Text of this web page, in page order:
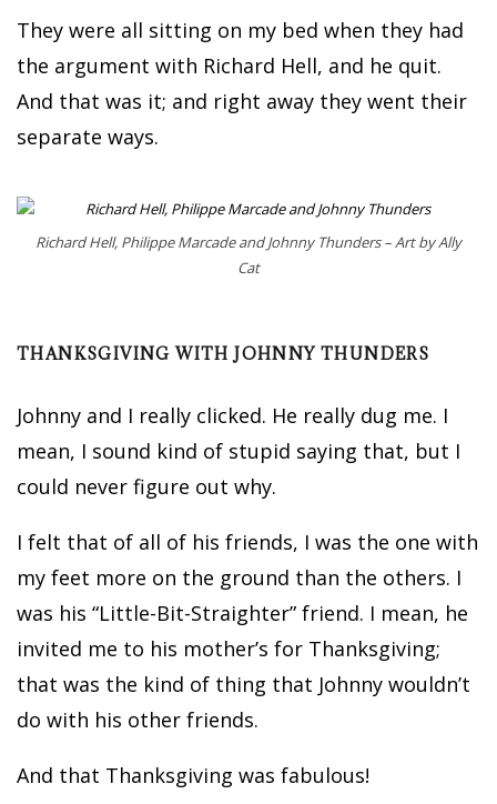
They were all sitting on my bed when they had
the argument with Richard Hell, and he quit.
And that was it; and right away they went their
separate ways.
Richard Hell, Philippe Marcade and Johnny Thunders – Art by Ally
Cat
THANKSGIVING WITH JOHNNY THUNDERS
Johnny and I really clicked. He really dug me. I
mean, I sound kind of stupid saying that, but I
could never figure out why.
I felt that of all of his friends, I was the one with
my feet more on the ground than the others. I
was his “Little-Bit-Straighter” friend. I mean, he
invited me to his mother’s for Thanksgiving;
that was the kind of thing that Johnny wouldn’t
do with his other friends.
And that Thanksgiving was fabulous!